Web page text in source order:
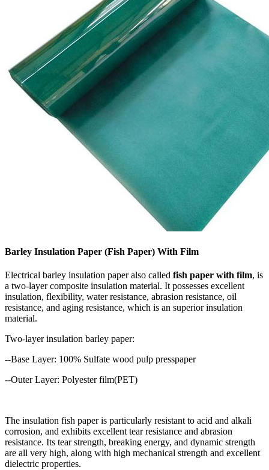
Barley Insulation Paper (Fish Paper) With Film
Electrical barley insulation paper also called fish paper with film, is
a two-layer composite insulation material. It possesses excellent
insulation, flexibility, water resistance, abrasion resistance, oil
resistance, and aging resistance, which is an superior insulation
material.
Two-layer insulation barley paper:
--Base Layer: 100% Sulfate wood pulp presspaper
--Outer Layer: Polyester film(PET)
The insulation fish paper is particularly resistant to acid and alkali
corrosion, and exhibits excellent tear resistance and abrasion
resistance. Its tear strength, breaking energy, and dynamic strength
are all very high, along with high mechanical strength and excellent
dielectric properties.